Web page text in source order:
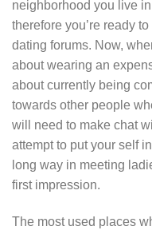
neighborhood you live
therefore you’re ready
dating forums. Now,
about wearing an
about currently being
towards other people
will need to make chat
attempt to put your self
long way in meeting
first impression.
The most used places